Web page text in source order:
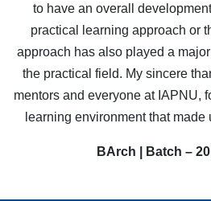
to have an overall
practical learning approach or
approach has also played a
the practical field. My sincere
mentors and everyone at IAPNU,
learning environment that made
BArch | Batch –